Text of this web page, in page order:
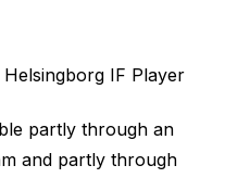
Helsingborg IF Player
partly through an
and partly through